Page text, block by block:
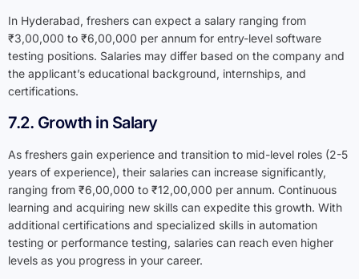
In Hyderabad, freshers can expect a salary ranging from
₹3,00,000 to ₹6,00,000 per annum for entry-level software
testing positions. Salaries may differ based on the company and
the applicant’s educational background, internships, and
certifications.
7.2. Growth in Salary
As freshers gain experience and transition to mid-level roles (2-5
years of experience), their salaries can increase significantly,
ranging from ₹6,00,000 to ₹12,00,000 per annum. Continuous
learning and acquiring new skills can expedite this growth. With
additional certifications and specialized skills in automation
testing or performance testing, salaries can reach even higher
levels as you progress in your career.